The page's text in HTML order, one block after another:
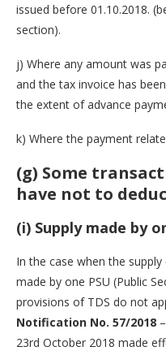
issued before 01.10.2018.
section).
j) Where any amount was
and the tax invoice has
the extent of advance
k) Where the payment
(g) Some
have not to
(i) Supply made by
In the case when the
made by one PSU (Public
provisions of TDS do not
Notification No. 57/2018
23rd October 2018 made